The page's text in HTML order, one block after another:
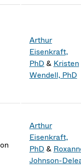
Arthur
Eisenkraft,
PhD & Kristen
Wendell, PhD
Arthur
Eisenkraft,
PhD &
Johnson-